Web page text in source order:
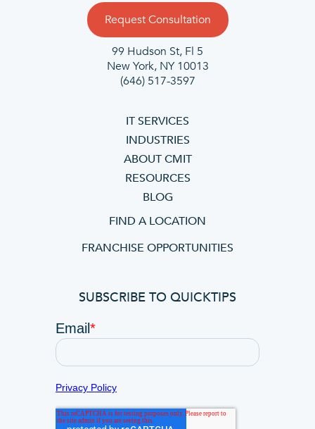
Request Consultation
99 Hudson St, Fl 5
New York, NY 10013
(646) 517-3597
IT SERVICES
INDUSTRIES
ABOUT CMIT
RESOURCES
BLOG
FIND A LOCATION
FRANCHISE OPPORTUNITIES
SUBSCRIBE TO QUICKTIPS